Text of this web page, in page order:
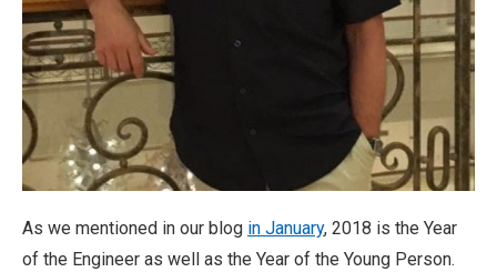
As we mentioned in our blog in January, 2018 is the Year
of the Engineer as well as the Year of the Young Person.